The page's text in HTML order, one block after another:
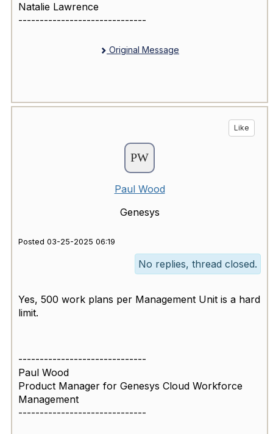
Natalie Lawrence
------------------------------
Original Message
Like
Paul Wood
Genesys
Posted 03-25-2025 06:19
No replies, thread closed.
Yes, 500 work plans per Management Unit is a hard
limit.
------------------------------
Paul Wood
Product Manager for Genesys Cloud Workforce
Management
------------------------------